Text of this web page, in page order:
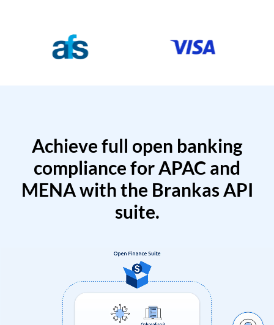
Achieve full open banking
compliance for APAC and
MENA with the Brankas API
suite.